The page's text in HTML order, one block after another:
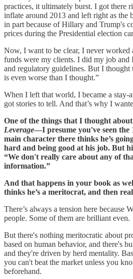
practices, it ultimately burst. I got there
inflate around 2013 and left right as the
in part because of Hillary and Trump's
prices during the Presidential election
Now, I want to be clear, I never worked
funds were my clients. I did my job
and regulatory guidelines. But I
is even worse than I thought.”
When I left that world, I became a stay-
got stories to tell. And that’s why I
One of the things that I thought
Leverage—I presume you've seen the
main character there thinks he’s
hard and being good at his job. But
“We don't really care about any of
information.”
And that happens in your book as
thinks he’s a meritocrat, and then
There’s always a tension here because
people. Some of them are brilliant even.
But there's nothing meritocratic about
based on human behavior, and there's
and they're driven by herd mentality.
you can't beat the market unless you
beforehand.